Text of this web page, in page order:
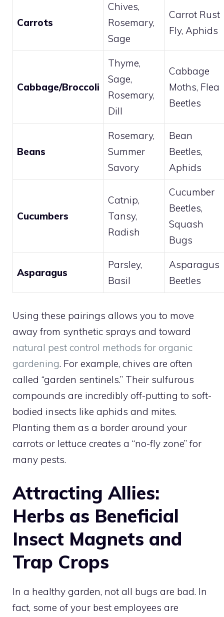
Carrots
Chives,
Rosemary,
Sage
Carrot Rust
Fly, Aphids
Cabbage/Broccoli
Thyme,
Sage,
Rosemary,
Dill
Cabbage
Moths, Flea
Beetles
Beans
Rosemary,
Summer
Savory
Bean
Beetles,
Aphids
Cucumbers
Catnip,
Tansy,
Radish
Cucumber
Beetles,
Squash
Bugs
Asparagus
Parsley,
Basil
Asparagus
Beetles
Using these pairings allows you to move
away from synthetic sprays and toward
natural pest control methods for organic
gardening. For example, chives are often
called “garden sentinels.” Their sulfurous
compounds are incredibly off-putting to soft-
bodied insects like aphids and mites.
Planting them as a border around your
carrots or lettuce creates a “no-fly zone” for
many pests.
Attracting Allies:
Herbs as Beneficial
Insect Magnets and
Trap Crops
In a healthy garden, not all bugs are bad. In
fact, some of your best employees are